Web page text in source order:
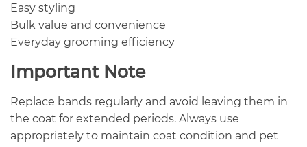
Easy styling
Bulk value and convenience
Everyday grooming efficiency
Important Note
Replace bands regularly and avoid leaving them in
the coat for extended periods. Always use
appropriately to maintain coat condition and pet